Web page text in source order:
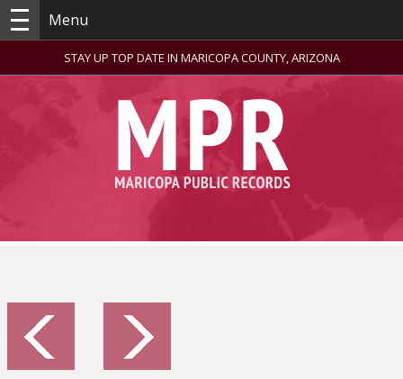
Menu
STAY UP TOP DATE IN MARICOPA COUNTY, ARIZONA